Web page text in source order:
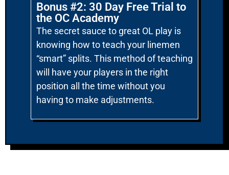
Bonus #2: 30 Day Free Trial to
the OC Academy
The secret sauce to great OL play is
knowing how to teach your linemen
“smart” splits. This method of teaching
will have your players in the right
position all the time without you
having to make adjustments.